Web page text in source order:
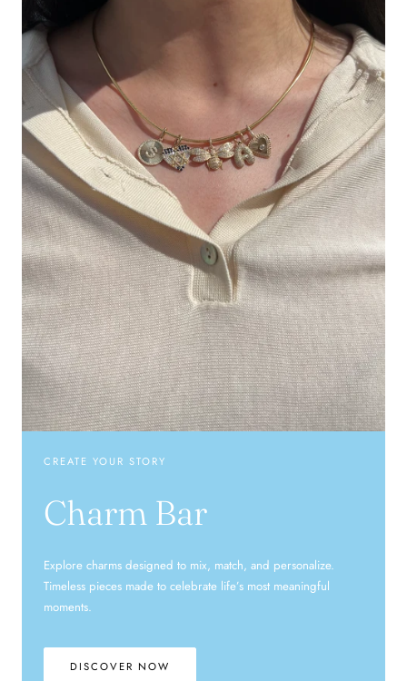
CREATE YOUR STORY
Charm Bar
Explore charms designed to mix, match, and personalize.
Timeless pieces made to celebrate life’s most meaningful
moments.
DISCOVER NOW